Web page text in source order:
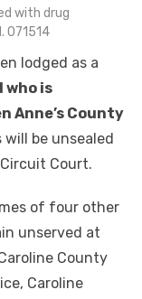
with drug
071514
lodged as a
who is
Anne’s County
be unsealed
Court.
of four other
unserved at
County
Caroline